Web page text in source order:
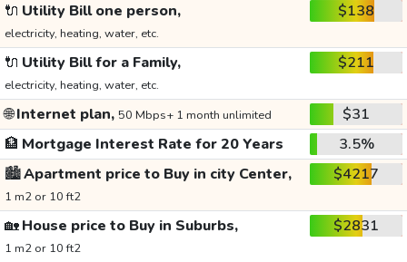
🔌 Utility Bill one person,
electricity, heating, water, etc.
$138
🔌 Utility Bill for a Family,
electricity, heating, water, etc.
$211
🌐Internet plan, 50 Mbps+ 1 month unlimited
$31
🏦 Mortgage Interest Rate for 20 Years
3.5%
🏙️Apartment price to Buy in city Center,
1 m2 or 10 ft2
$4217
🏡House price to Buy in Suburbs,
1 m2 or 10 ft2
$2831